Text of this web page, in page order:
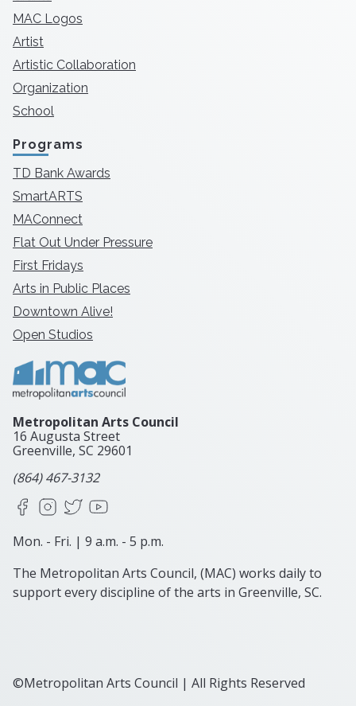
MAC Logos
Artist
Artistic Collaboration
Organization
School
Programs
TD Bank Awards
SmartARTS
MAConnect
Flat Out Under Pressure
First Fridays
Arts in Public Places
Downtown Alive!
Open Studios
Metropolitan Arts Council
16 Augusta Street
Greenville, SC 29601
(864) 467-3132
FacebookInstagram
X
Mon. - Fri. | 9 a.m. - 5 p.m.
The Metropolitan Arts Council, (MAC) works daily to
support every discipline of the arts in Greenville, SC.
©Metropolitan Arts Council | All Rights Reserved